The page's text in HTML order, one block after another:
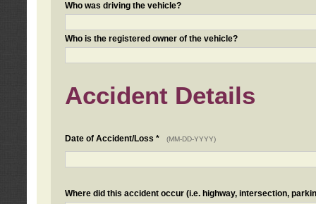
Who was driving the vehicle?
Who is the registered owner of the vehicle?
Accident Details
Date of Accident/Loss * (MM-DD-YYYY)
Where did this accident occur (i.e. highway, intersection,